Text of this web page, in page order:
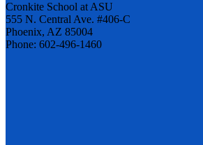
Cronkite School at ASU
555 N. Central Ave. #406-C
Phoenix, AZ 85004
Phone: 602-496-1460